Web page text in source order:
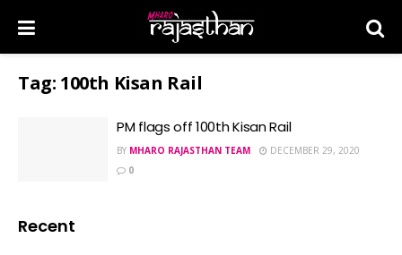
Tag: 100th Kisan Rail
PM flags off 100th Kisan Rail
BY MHARO RAJASTHAN TEAM
DECEMBER 29, 2020
0
Recent